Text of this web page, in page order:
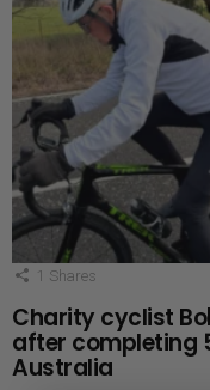
1 Shares
Charity cyclist
after completing
Australia